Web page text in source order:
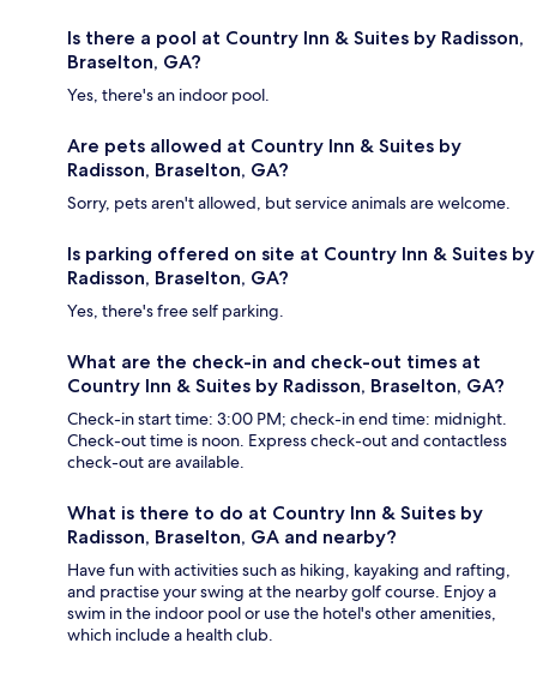
Is there a pool at Country Inn & Suites by Radisson,
Braselton, GA?
Yes, there's an indoor pool.
Are pets allowed at Country Inn & Suites by
Radisson, Braselton, GA?
Sorry, pets aren't allowed, but service animals are welcome.
Is parking offered on site at Country Inn & Suites by
Radisson, Braselton, GA?
Yes, there's free self parking.
What are the check-in and check-out times at
Country Inn & Suites by Radisson, Braselton, GA?
Check-in start time: 3:00 PM; check-in end time: midnight.
Check-out time is noon. Express check-out and contactless
check-out are available.
What is there to do at Country Inn & Suites by
Radisson, Braselton, GA and nearby?
Have fun with activities such as hiking, kayaking and rafting,
and practise your swing at the nearby golf course. Enjoy a
swim in the indoor pool or use the hotel's other amenities,
which include a health club.